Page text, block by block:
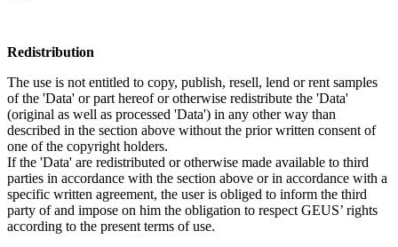
Redistribution
The use is not entitled to copy, publish, resell, lend or rent samples
of the 'Data' or part hereof or otherwise redistribute the 'Data'
(original as well as processed 'Data') in any other way than
described in the section above without the prior written consent of
one of the copyright holders.
If the 'Data' are redistributed or otherwise made available to third
parties in accordance with the section above or in accordance with a
specific written agreement, the user is obliged to inform the third
party of and impose on him the obligation to respect GEUS’ rights
according to the present terms of use.